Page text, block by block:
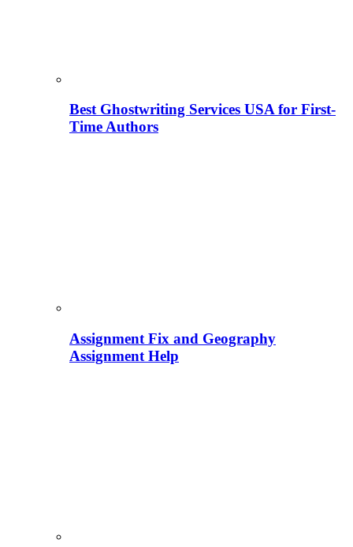
Best Ghostwriting Services USA for First-
Time Authors
Assignment Fix and Geography
Assignment Help